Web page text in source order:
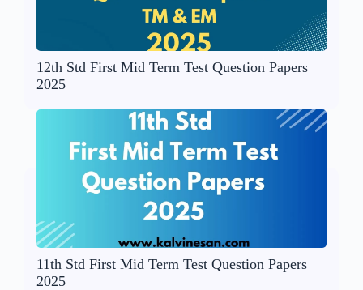
12th Std First Mid Term Test Question Papers
2025
11th Std First Mid Term Test Question Papers
2025